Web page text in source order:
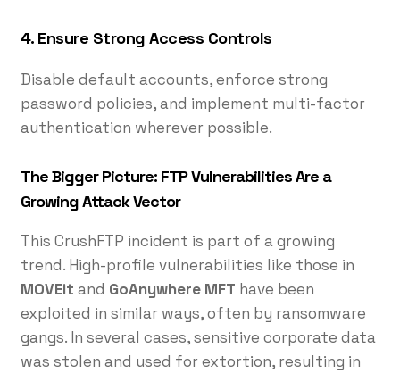
4. Ensure Strong Access Controls
Disable default accounts, enforce strong
password policies, and implement multi-factor
authentication wherever possible.
The Bigger Picture: FTP Vulnerabilities Are a
Growing Attack Vector
This CrushFTP incident is part of a growing
trend. High-profile vulnerabilities like those in
MOVEit and GoAnywhere MFT have been
exploited in similar ways, often by ransomware
gangs. In several cases, sensitive corporate data
was stolen and used for extortion, resulting in